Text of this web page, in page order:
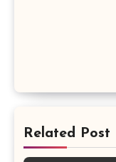
Related Post